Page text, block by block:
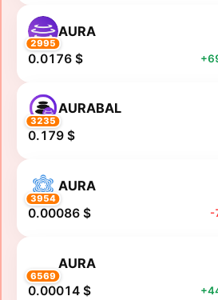
2995
AURA
0.0176 $
3235
AURABAL
0.179 $
3954
AURA
0.00086 $ -
6569
AURA
0.00014 $